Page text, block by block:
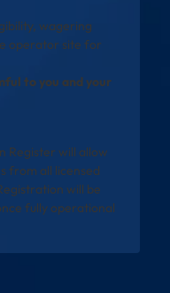
wagering
operator site for
to you and your
Register will allow
from all licensed
will be
fully operational